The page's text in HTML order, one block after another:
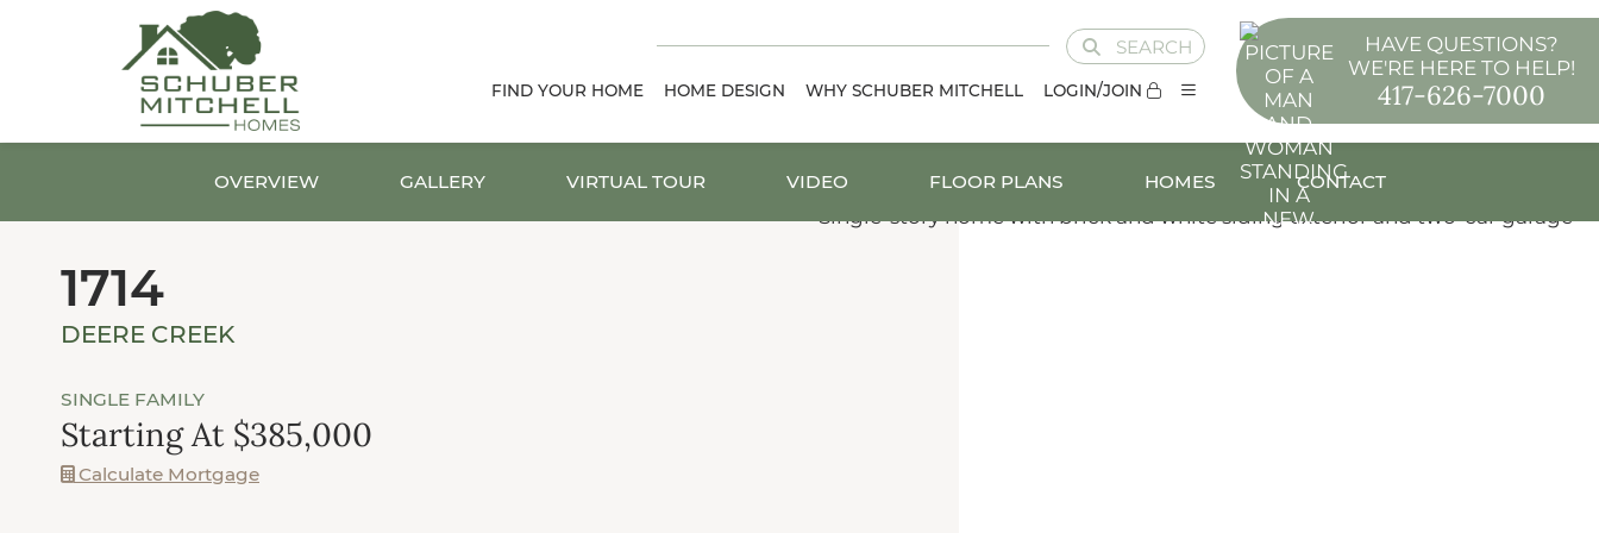
SEARCH
FIND YOUR HOME HOME DESIGN WHY SCHUBER MITCHELL LOGIN/JOIN
HAVE QUESTIONS?
WE'RE HERE TO HELP!
417-626-7000
OVERVIEW GALLERY VIRTUAL TOUR VIDEO FLOOR PLANS HOMES CONTACT
1714
DEERE CREEK
SINGLE FAMILY
Starting At $385,000
Calculate Mortgage